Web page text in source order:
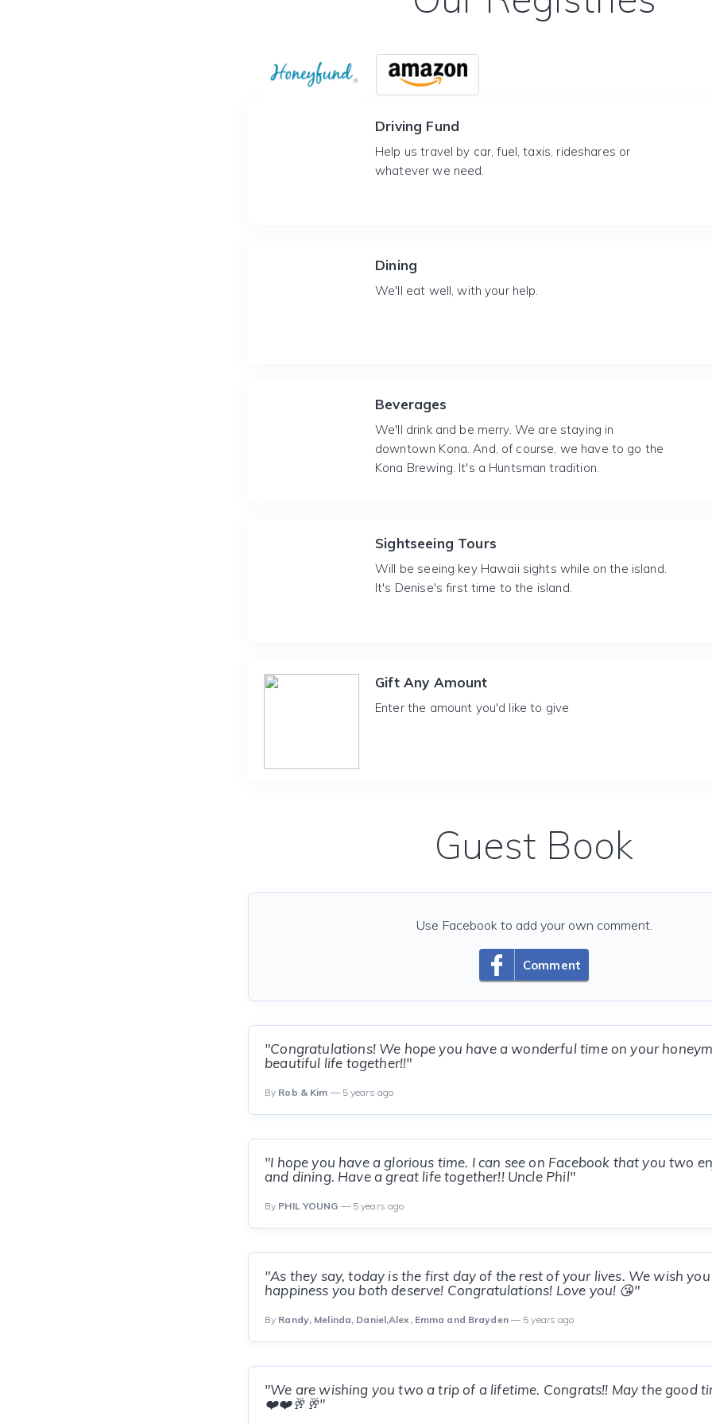
Driving Fund
Help us travel by car, fuel, taxis, rideshares or
whatever we need.
Dining
We'll eat well, with your help.
Beverages
We'll drink and be merry. We are staying in
downtown Kona. And, of course, we have to go the
Kona Brewing. It's a Huntsman tradition.
Sightseeing Tours
Will be seeing key Hawaii sights while on the island.
It's Denise's first time to the island.
Gift Any Amount
Enter the amount you'd like to give
Guest Book
Comment
Use Facebook to add your own comment.
"Congratulations! We hope you have a wonderful time on your
beautiful life together!!"
By Rob & Kim — 5 years ago
"I hope you have a glorious time. I can see on Facebook that you two
and dining. Have a great life together!! Uncle Phil"
By PHIL YOUNG — 5 years ago
"As they say, today is the first day of the rest of your lives. We wish
happiness you both deserve! Congratulations! Love you! 😘"
By Randy, Melinda, Daniel,Alex, Emma and Brayden— 5 years ago
"We are wishing you two a trip of a lifetime. Congrats!! May the good
❤️❤️🥂🥂"